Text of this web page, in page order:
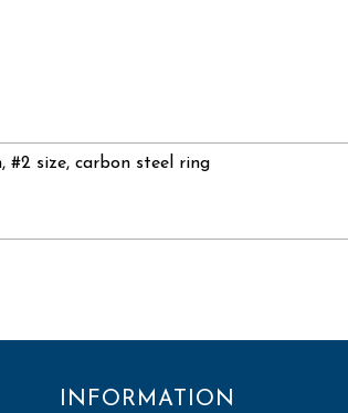
#2 size, carbon steel ring
INFORMATION